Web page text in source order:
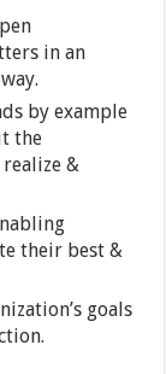
in an
by example
the
&
their best &
goals